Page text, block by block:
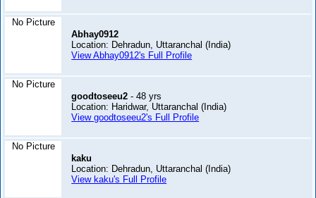
No Picture
Abhay0912
Location: Dehradun, Uttaranchal (India)
View Abhay0912's Full Profile
No Picture
goodtoseeu2 - 48 yrs
Location: Haridwar, Uttaranchal (India)
View goodtoseeu2's Full Profile
No Picture
kaku
Location: Dehradun, Uttaranchal (India)
View kaku's Full Profile